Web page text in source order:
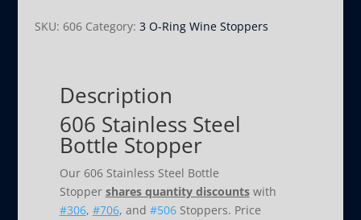
SKU: 606 Category: 3 O-Ring Wine Stoppers
Description
606 Stainless Steel
Bottle Stopper
Our 606 Stainless Steel Bottle
Stopper shares quantity discountswith
#306, #706, and #506Stoppers. Price